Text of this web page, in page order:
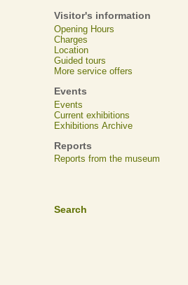
Visitor's information
Opening Hours
Charges
Location
Guided tours
More service offers
Events
Events
Current exhibitions
Exhibitions Archive
Reports
Reports from the museum
Search